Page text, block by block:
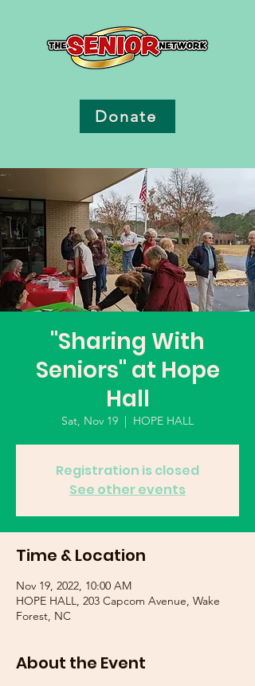
Donate
"Sharing With
Seniors" at Hope
Hall
Sat, Nov 19
  |
HOPE HALL
Registration is closed
See other events
Time & Location
Nov 19, 2022, 10:00 AM
HOPE HALL, 203 Capcom Avenue, Wake
Forest, NC
About the Event